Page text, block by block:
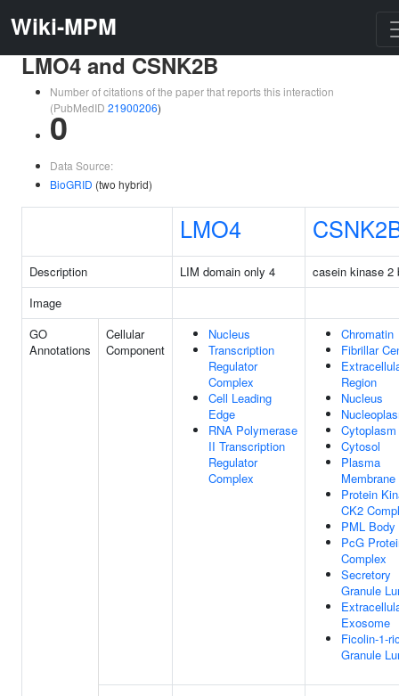
Wiki-MPM
LMO4 and CSNK2B
Number of citations of the paper that reports this interaction
(PubMedID 21900206)
0
Data Source:
BioGRID (two hybrid)
LMO4
Description LIM domain only 4
casein kinase 2
Image
GO
Annotations
Cellular
Component
Nucleus
Transcription
Regulator
Complex
Cell Leading
Edge
RNA Polymerase
II Transcription
Regulator
Complex
Chromatin
Fibrillar
Region
Nucleus
Cytoplasm
Cytosol
Plasma
Membrane
Protein
CK2
PML Body
PcG
Complex
Secretory
Granule
Exosome
Ficolin-1-
Granule